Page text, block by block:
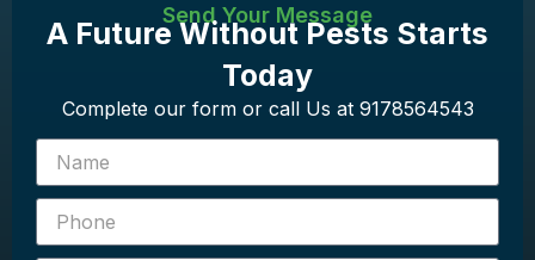
Send Your Message
A Future Without Pests Starts
Today
Complete our form or call Us at 9178564543